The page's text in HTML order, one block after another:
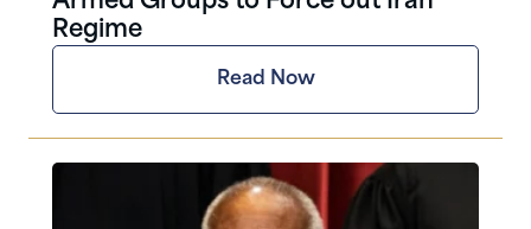
Regime
Read Now